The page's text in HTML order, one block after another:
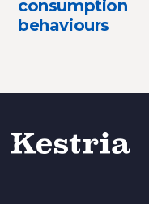
consumption
behaviours